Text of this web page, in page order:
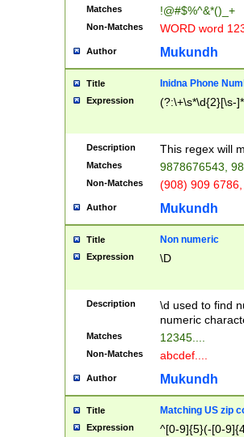
Matches !@#$%^&*()_+
Non-Matches WORD word
Author Mukundh
Title Inidna Phone
Expression (?:\+\s*\d{2}[\s-
Description This regex will
Matches 9878676543,
Non-Matches (908) 909
Author Mukundh
Title Non numeric
Expression \D
Description
\d used to find
numeric
Matches 12345....
Non-Matches abcdef....
Author Mukundh
Title Matching US zip
Expression ^[0-9]{5}(-[0-